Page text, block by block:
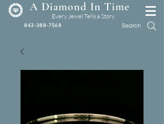
A Diamond In Time
Every Jewel Tells a Story
843-388-7568 Search